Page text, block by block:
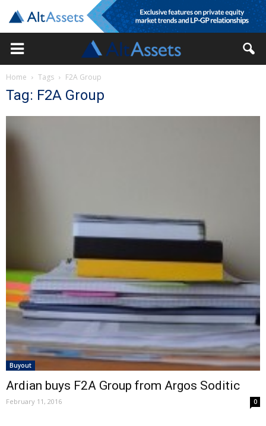
Home Tags F2A Group
Tag: F2A Group
Buyout
Ardian buys F2A Group from Argos Soditic
February 11, 2016 0